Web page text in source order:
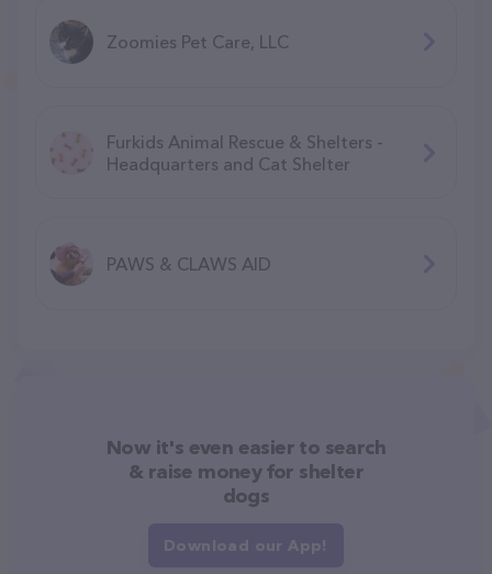
Zoomies Pet Care, LLC
Furkids Animal Rescue & Shelters -
Headquarters and Cat Shelter
PAWS & CLAWS AID
Now it's even easier to search
& raise money for shelter
dogs
Download our App!